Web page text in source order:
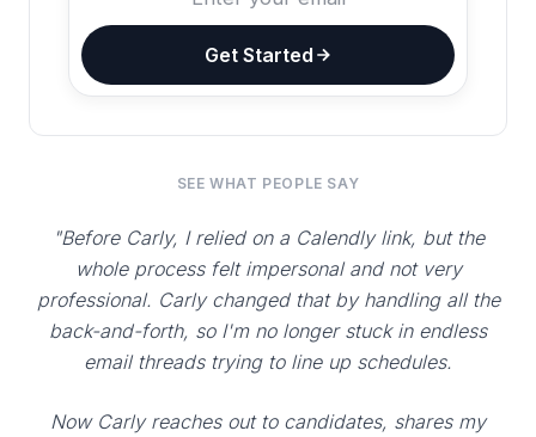
Get Started
SEE WHAT PEOPLE SAY
"Before Carly, I relied on a Calendly link, but the
whole process felt impersonal and not very
professional. Carly changed that by handling all the
back-and-forth, so I'm no longer stuck in endless
email threads trying to line up schedules.
Now Carly reaches out to candidates, shares my